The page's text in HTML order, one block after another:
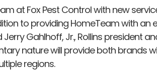
at Fox Pest Control with new
to providing HomeTeam with an
Gahlhoff, Jr., Rollins president
nature will provide both brands
regions.